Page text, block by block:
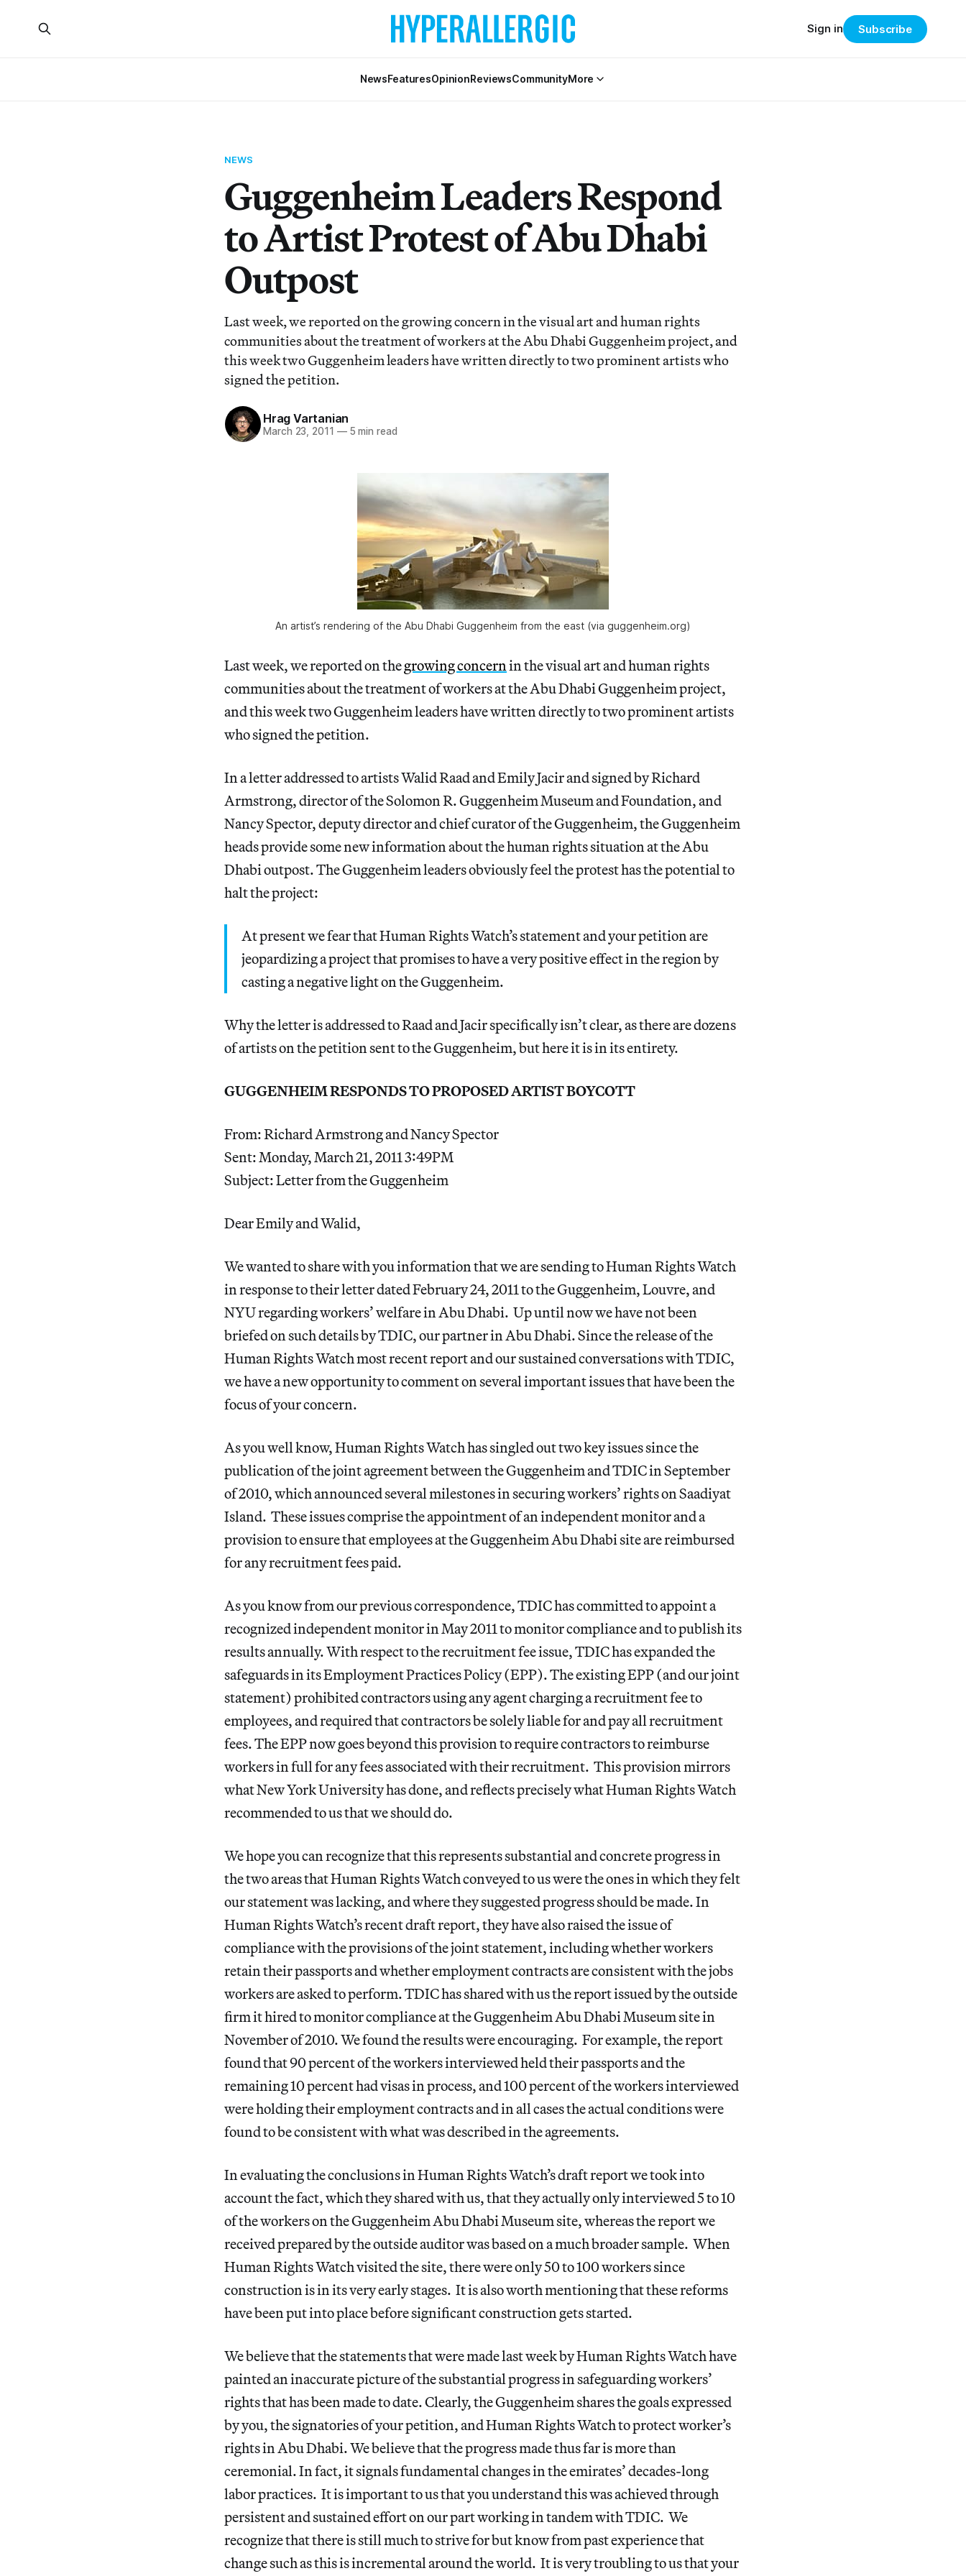
NewsFeaturesOpinionReviewsCommunityMore
Sign in Subscribe
NEWS
Guggenheim Leaders Respond
to Artist Protest of Abu Dhabi
Outpost
Last week, we reported on the growing concern in the visual art and human rights
communities about the treatment of workers at the Abu Dhabi Guggenheim project, and
this week two Guggenheim leaders have written directly to two prominent artists who
signed the petition.
Hrag Vartanian
March 23, 2011 —5 min read
An artist’s rendering of the Abu Dhabi Guggenheim from the east (via guggenheim.org)
Last week, we reported on thegrowing concernin the visual art and human rights
communities about the treatment of workers at the Abu Dhabi Guggenheim project,
and this week two Guggenheim leaders have written directly to two prominent artists
who signed the petition.
In a letter addressed to artists Walid Raad and Emily Jacir and signed by Richard
Armstrong, director of the Solomon R. Guggenheim Museum and Foundation, and
Nancy Spector, deputy director and chief curator of the Guggenheim, the Guggenheim
heads provide some new information about the human rights situation at the Abu
Dhabi outpost. The Guggenheim leaders obviously feel the protest has the potential to
halt the project:
At present we fear that Human Rights Watch’s statement and your petition are
jeopardizing a project that promises to have a very positive effect in the region by
casting a negative light on the Guggenheim.
Why the letter is addressed to Raad and Jacir specifically isn’t clear, as there are dozens
of artists on the petition sent to the Guggenheim, but here it is in its entirety.
GUGGENHEIM RESPONDS TO PROPOSED ARTIST BOYCOTT
From: Richard Armstrong and Nancy Spector
Sent: Monday, March 21, 2011 3:49PM
Subject: Letter from the Guggenheim
Dear Emily and Walid,
We wanted to share with you information that we are sending to Human Rights Watch
in response to their letter dated February 24, 2011 to the Guggenheim, Louvre, and
NYU regarding workers’ welfare in Abu Dhabi. Up until now we have not been
briefed on such details by TDIC, our partner in Abu Dhabi. Since the release of the
Human Rights Watch most recent report and our sustained conversations with TDIC,
we have a new opportunity to comment on several important issues that have been the
focus of your concern.
As you well know, Human Rights Watch has singled out two key issues since the
publication of the joint agreement between the Guggenheim and TDIC in September
of 2010, which announced several milestones in securing workers’ rights on Saadiyat
Island. These issues comprise the appointment of an independent monitor and a
provision to ensure that employees at the Guggenheim Abu Dhabi site are reimbursed
for any recruitment fees paid.
As you know from our previous correspondence, TDIC has committed to appoint a
recognized independent monitor in May 2011 to monitor compliance and to publish its
results annually. With respect to the recruitment fee issue, TDIC has expanded the
safeguards in its Employment Practices Policy (EPP). The existing EPP (and our joint
statement) prohibited contractors using any agent charging a recruitment fee to
employees, and required that contractors be solely liable for and pay all recruitment
fees. The EPP now goes beyond this provision to require contractors to reimburse
workers in full for any fees associated with their recruitment. This provision mirrors
what New York University has done, and reflects precisely what Human Rights Watch
recommended to us that we should do.
We hope you can recognize that this represents substantial and concrete progress in
the two areas that Human Rights Watch conveyed to us were the ones in which they felt
our statement was lacking, and where they suggested progress should be made. In
Human Rights Watch’s recent draft report, they have also raised the issue of
compliance with the provisions of the joint statement, including whether workers
retain their passports and whether employment contracts are consistent with the jobs
workers are asked to perform. TDIC has shared with us the report issued by the outside
firm it hired to monitor compliance at the Guggenheim Abu Dhabi Museum site in
November of 2010. We found the results were encouraging. For example, the report
found that 90 percent of the workers interviewed held their passports and the
remaining 10 percent had visas in process, and 100 percent of the workers interviewed
were holding their employment contracts and in all cases the actual conditions were
found to be consistent with what was described in the agreements.
In evaluating the conclusions in Human Rights Watch’s draft report we took into
account the fact, which they shared with us, that they actually only interviewed 5 to 10
of the workers on the Guggenheim Abu Dhabi Museum site, whereas the report we
received prepared by the outside auditor was based on a much broader sample. When
Human Rights Watch visited the site, there were only 50 to 100 workers since
construction is in its very early stages. It is also worth mentioning that these reforms
have been put into place before significant construction gets started.
We believe that the statements that were made last week by Human Rights Watch have
painted an inaccurate picture of the substantial progress in safeguarding workers’
rights that has been made to date. Clearly, the Guggenheim shares the goals expressed
by you, the signatories of your petition, and Human Rights Watch to protect worker’s
rights in Abu Dhabi. We believe that the progress made thus far is more than
ceremonial. In fact, it signals fundamental changes in the emirates’ decades-long
labor practices. It is important to us that you understand this was achieved through
persistent and sustained effort on our part working in tandem with TDIC. We
recognize that there is still much to strive for but know from past experience that
change such as this is incremental around the world. It is very troubling to us that your